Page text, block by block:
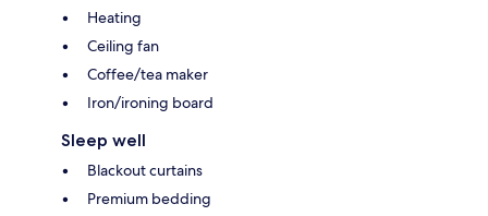
Heating
Ceiling fan
Coffee/tea maker
Iron/ironing board
Sleep well
Blackout curtains
Premium bedding